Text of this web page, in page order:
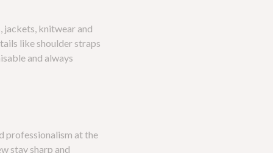
jackets, knitwear and
like shoulder straps
and always
professionalism at the
stay sharp and